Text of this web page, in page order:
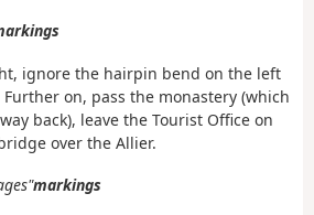
ignore the hairpin bend on the left
on, pass the monastery (which
back), leave the Tourist Office on
over the Allier.
markings